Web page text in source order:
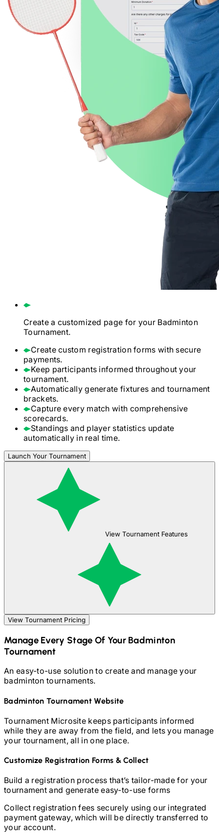
Create a customized page for yourBadminton
Tournament.
Create custom registration forms with secure
payments.
Keep participants informed throughout your
tournament.
Automatically generate fixtures and tournament
brackets.
Capture every match with comprehensive
scorecards.
Standings and player statistics update
automatically in real time.
Launch Your Tournament
View Tournament Features
View Tournament Pricing
Manage Every Stage Of YourBadminton
Tournament
An easy-to-use solution to create and manage your
badmintontournaments.
BadmintonTournament Website
Tournament Microsite keeps participants informed
while they are away from the field, and lets you manage
your tournament, all in one place.
Customize Registration Forms & Collect
Build a registration process that’s tailor-made for your
tournament and generate easy-to-use forms
Collect registration fees securely using our integrated
payment gateway, which will be directly transferred to
your account.